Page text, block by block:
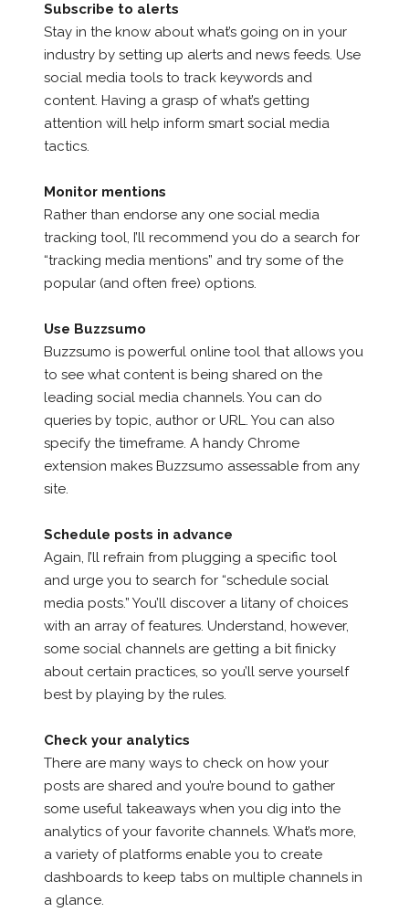
Subscribe to alerts
Stay in the know about what’s going on in your
industry by setting up alerts and news feeds. Use
social media tools to track keywords and
content. Having a grasp of what’s getting
attention will help inform smart social media
tactics.
Monitor mentions
Rather than endorse any one social media
tracking tool, I’ll recommend you do a search for
“tracking media mentions” and try some of the
popular (and often free) options.
Use Buzzsumo
Buzzsumo is powerful online tool that allows you
to see what content is being shared on the
leading social media channels. You can do
queries by topic, author or URL. You can also
specify the timeframe. A handy Chrome
extension makes Buzzsumo assessable from any
site.
Schedule posts in advance
Again, I’ll refrain from plugging a specific tool
and urge you to search for “schedule social
media posts.” You’ll discover a litany of choices
with an array of features. Understand, however,
some social channels are getting a bit finicky
about certain practices, so you’ll serve yourself
best by playing by the rules.
Check your analytics
There are many ways to check on how your
posts are shared and you’re bound to gather
some useful takeaways when you dig into the
analytics of your favorite channels. What’s more,
a variety of platforms enable you to create
dashboards to keep tabs on multiple channels in
a glance.